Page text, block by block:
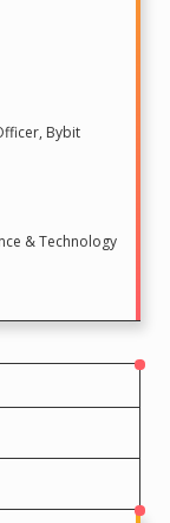
Bybit
& Technology